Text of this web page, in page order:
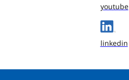
youtube
linkedin